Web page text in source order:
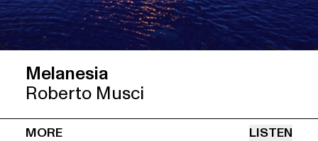
Melanesia
Roberto Musci
MORE LISTEN